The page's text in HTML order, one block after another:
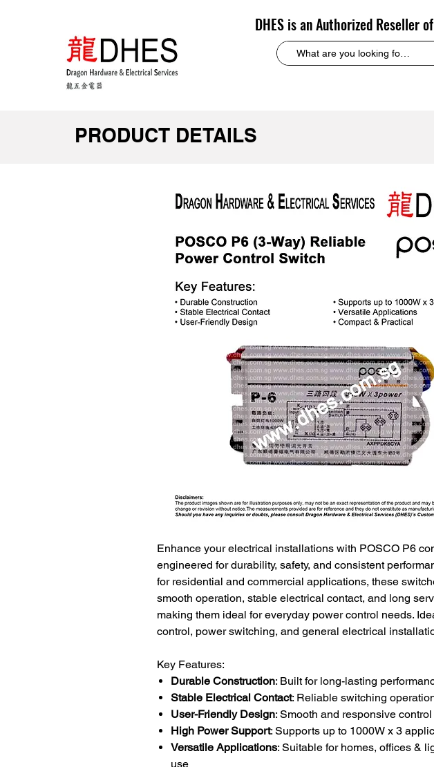
DHES is an Authorized Reseller
PRODUCT DETAILS
Enhance your electrical installations with POSCO P6
engineered for durability, safety, and consistent
for residential and commercial applications, these
smooth operation, stable electrical contact, and long
making them ideal for everyday power control needs.
control, power switching, and general electrical
Key Features:
Durable Construction: Built for long-lasting
Stable Electrical Contact: Reliable switching
User-Friendly Design: Smooth and responsive control
High Power Support: Supports up to 1000W x 3
Versatile Applications: Suitable for homes, offices &
use